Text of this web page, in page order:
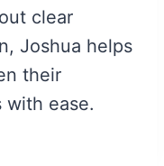
clear
Joshua helps
their
with ease.